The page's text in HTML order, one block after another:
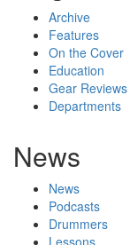
Archive
Features
On the Cover
Education
Gear Reviews
Departments
News
News
Podcasts
Drummers
Lessons